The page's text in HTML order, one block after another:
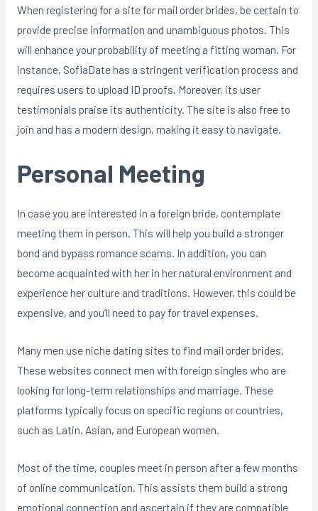
When registering for a site for mail order brides, be certain to
provide precise information and unambiguous photos. This
will enhance your probability of meeting a fitting woman. For
instance, SofiaDate has a stringent verification process and
requires users to upload ID proofs. Moreover, its user
testimonials praise its authenticity. The site is also free to
join and has a modern design, making it easy to navigate.
Personal Meeting
In case you are interested in a foreign bride, contemplate
meeting them in person. This will help you build a stronger
bond and bypass romance scams. In addition, you can
become acquainted with her in her natural environment and
experience her culture and traditions. However, this could be
expensive, and you’ll need to pay for travel expenses.
Many men use niche dating sites to find mail order brides.
These websites connect men with foreign singles who are
looking for long-term relationships and marriage. These
platforms typically focus on specific regions or countries,
such as Latin, Asian, and European women.
Most of the time, couples meet in person after a few months
of online communication. This assists them build a strong
emotional connection and ascertain if they are compatible